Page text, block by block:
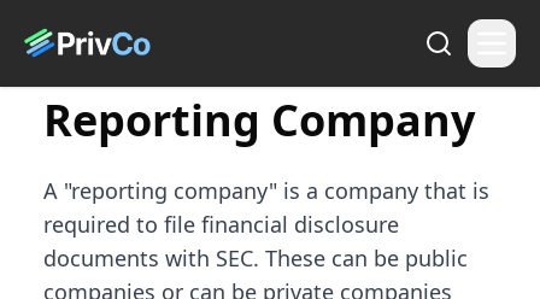
Reporting Company
A "reporting company" is a company that is
required to file financial disclosure
documents with SEC. These can be public
companies or can be private companies